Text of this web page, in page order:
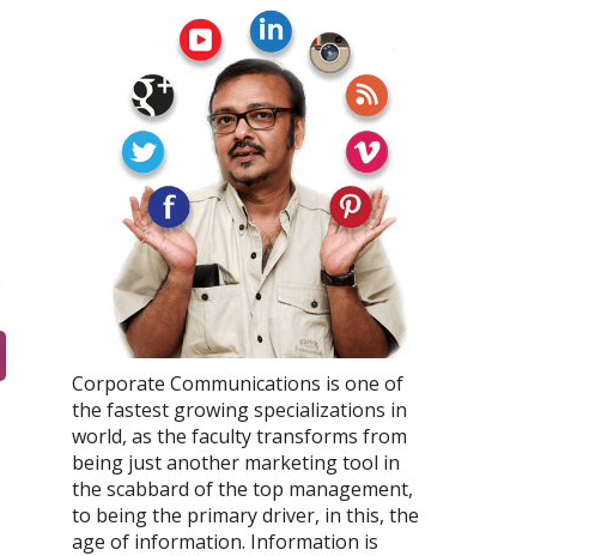
Corporate Communications is one of
the fastest growing specializations in
world, as the faculty transforms from
being just another marketing tool in
the scabbard of the top management,
to being the primary driver, in this, the
age of information. Information is